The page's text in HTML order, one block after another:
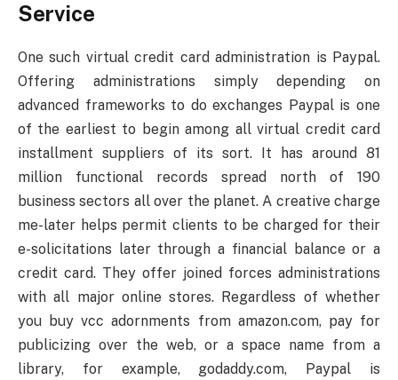
Service
One such virtual credit card administration is Paypal.
Offering administrations simply depending on
advanced frameworks to do exchanges Paypal is one
of the earliest to begin among all virtual credit card
installment suppliers of its sort. It has around 81
million functional records spread north of 190
business sectors all over the planet. A creative charge
me-later helps permit clients to be charged for their
e-solicitations later through a financial balance or a
credit card. They offer joined forces administrations
with all major online stores. Regardless of whether
you buy vcc adornments from amazon.com, pay for
publicizing over the web, or a space name from a
library, for example, godaddy.com, Paypal is